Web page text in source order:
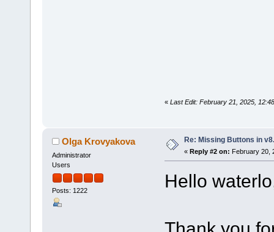
« Last Edit: February 21, 2025,
Olga Krovyakova
Administrator
Users
Posts: 1222
Re: Missing Buttons in
« Reply #2 on: February 20,
Hello